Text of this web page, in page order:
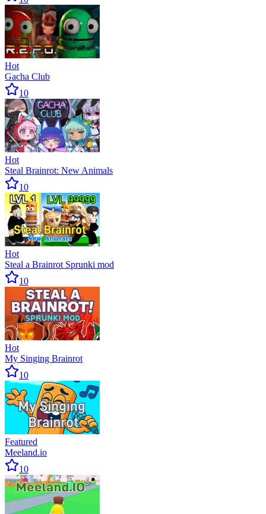
Hot
Gacha Club
10
Hot
Steal Brainrot: New Animals
10
Hot
Steal a Brainrot Sprunki mod
10
Hot
My Singing Brainrot
10
Featured
Meeland.io
10